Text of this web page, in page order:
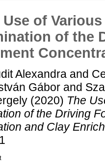
Use of
of the
Alexandra and
Gábor and
(2020) The
of the Driving
and Clay